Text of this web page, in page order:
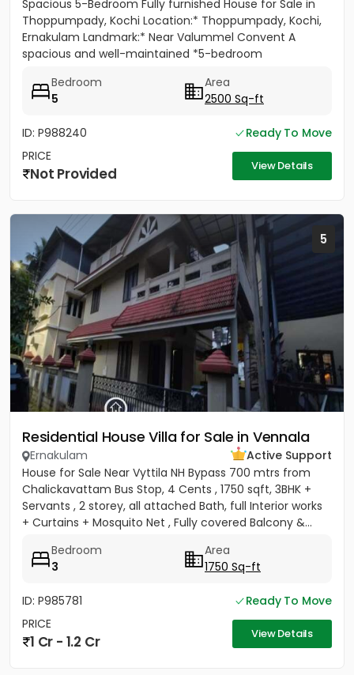
Spacious 5-Bedroom Fully furnished House for Sale in
Thoppumpady, Kochi Location:* Thoppumpady, Kochi,
Ernakulam Landmark:* Near Valummel Convent A
spacious and well-maintained *5-bedroom
Bedroom
5
Area
2500 Sq-ft
ID: P988240
Ready To Move
PRICE
Not Provided View Details
5
Residential House Villa for Sale in Vennala
Ernakulam
Active Support
House for Sale Near Vyttila NH Bypass 700 mtrs from
Chalickavattam Bus Stop, 4 Cents , 1750 sqft, 3BHK +
Servants , 2 storey, all attached Bath, full Interior works
+ Curtains + Mosquito Net , Fully covered Balcony &...
Bedroom
3
Area
1750 Sq-ft
ID: P985781
Ready To Move
PRICE
1 Cr - 1.2 Cr View Details